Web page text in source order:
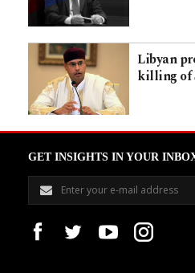
Libyan
killing of
GET INSIGHTS IN YOUR